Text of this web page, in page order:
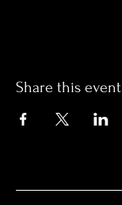
Share this event